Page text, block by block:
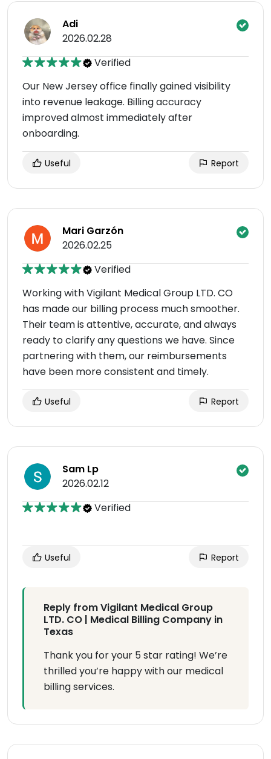
Adi
2026.02.28
Verified
Our New Jersey office finally gained visibility
into revenue leakage. Billing accuracy
improved almost immediately after
onboarding.
Useful Report
Mari Garzón
2026.02.25
Verified
Working with Vigilant Medical Group LTD. CO
has made our billing process much smoother.
Their team is attentive, accurate, and always
ready to clarify any questions we have. Since
partnering with them, our reimbursements
have been more consistent and timely.
Useful Report
Sam Lp
2026.02.12
Verified
Useful Report
Reply from Vigilant Medical Group
LTD. CO | Medical Billing Company in
Texas
Thank you for your 5 star rating! We’re
thrilled you’re happy with our medical
billing services.